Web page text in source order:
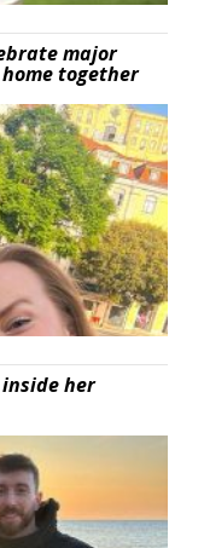
major
together
her